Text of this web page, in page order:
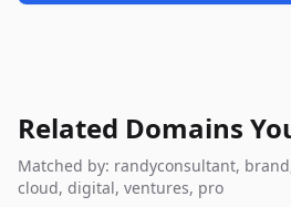
Related Domains
Matched by: randyconsultant,
cloud, digital, ventures, pro